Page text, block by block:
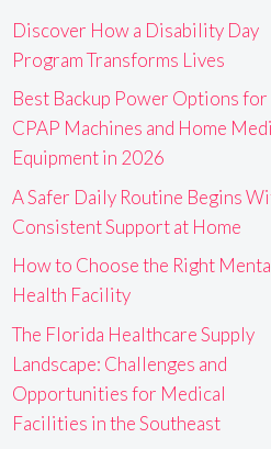
Discover How a Disability Day
Program Transforms Lives
Best Backup Power Options for
CPAP Machines and Home
Equipment in 2026
A Safer Daily Routine Begins
Consistent Support at Home
How to Choose the Right
Health Facility
The Florida Healthcare Supply
Landscape: Challenges and
Opportunities for Medical
Facilities in the Southeast